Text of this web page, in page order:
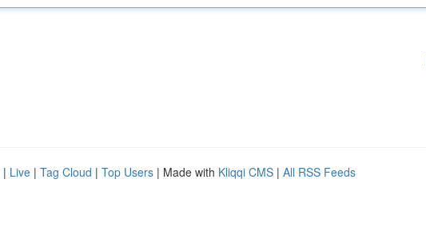
| Live | Tag Cloud | Top Users | Made with Kliqqi CMS | All RSS Feeds